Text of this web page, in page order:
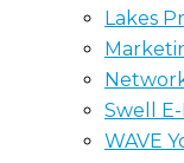
Lakes
Swell
WAVE